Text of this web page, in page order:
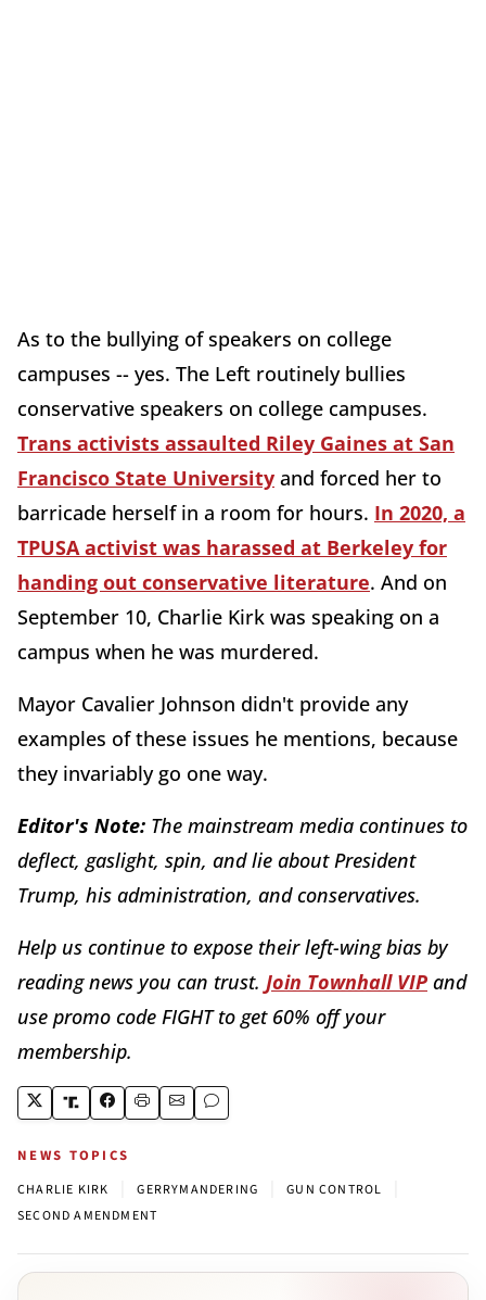
As to the bullying of speakers on college
campuses -- yes. The Left routinely bullies
conservative speakers on college campuses.
Trans activists assaulted Riley Gaines at San
Francisco State University and forced her to
barricade herself in a room for hours. In 2020, a
TPUSA activist was harassed at Berkeley for
handing out conservative literature. And on
September 10, Charlie Kirk was speaking on a
campus when he was murdered.
Mayor Cavalier Johnson didn't provide any
examples of these issues he mentions, because
they invariably go one way.
Editor's Note: The mainstream media continues to
deflect, gaslight, spin, and lie about President
Trump, his administration, and conservatives.
Help us continue to expose their left-wing bias by
reading news you can trust. Join Townhall VIP and
use promo code FIGHT to get 60% off your
membership.
NEWS TOPICS
CHARLIE KIRK GERRYMANDERING GUN CONTROL
SECOND AMENDMENT